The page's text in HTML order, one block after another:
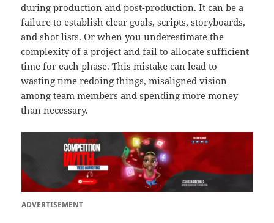
during production and post-production. It can be a
failure to establish clear goals, scripts, storyboards,
and shot lists. Or when you underestimate the
complexity of a project and fail to allocate sufficient
time for each phase. This mistake can lead to
wasting time redoing things, misaligned vision
among team members and spending more money
than necessary.
ADVERTISEMENT